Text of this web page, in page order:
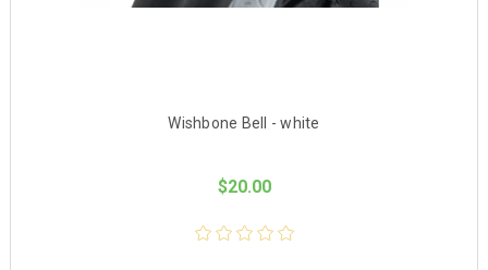
Wishbone Bell - white
$20.00